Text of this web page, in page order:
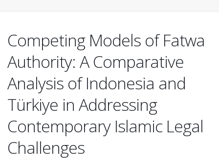
Competing Models of Fatwa
Authority: A Comparative
Analysis of Indonesia and
Türkiye in Addressing
Contemporary Islamic Legal
Challenges